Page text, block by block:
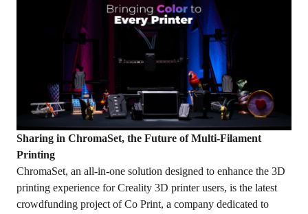
Sharing in ChromaSet, the Future of Multi-Filament
Printing
ChromaSet, an all-in-one solution designed to enhance the 3D
printing experience for Creality 3D printer users, is the latest
crowdfunding project of Co Print, a company dedicated to